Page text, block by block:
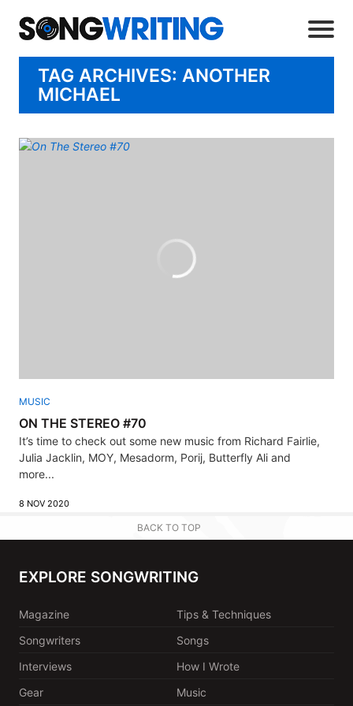
TAG ARCHIVES: ANOTHER
MICHAEL
MUSIC
ON THE STEREO #70
It’s time to check out some new music from Richard Fairlie,
Julia Jacklin, MOY, Mesadorm, Porij, Butterfly Ali and
more...
8 NOV 2020
BACK TO TOP
EXPLORE SONGWRITING
Magazine
Tips & Techniques
Songwriters
Songs
Interviews
How I Wrote
Gear
Music